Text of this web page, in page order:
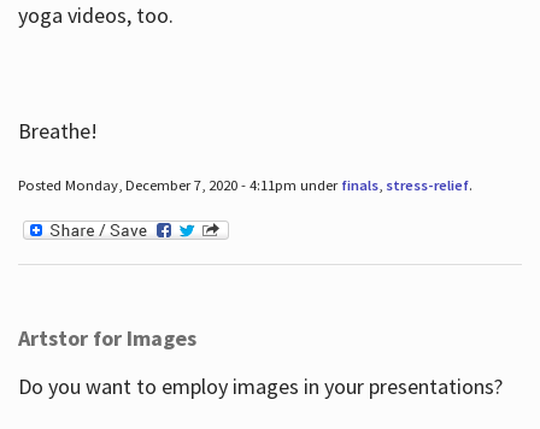
yoga videos, too.
Breathe!
Posted Monday, December 7, 2020 - 4:11pm under finals, stress-relief.
Artstor for Images
Do you want to employ images in your presentations?